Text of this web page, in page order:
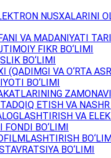
NUSXALARINI
VA MADANIYATI
FIKR BO‘LIMI
BO‘LIMI
(QADIMGI VA O‘RTA
BO‘LIMI
ETISH VA
VA
FONDI BO‘LIMI
BO‘LIMI